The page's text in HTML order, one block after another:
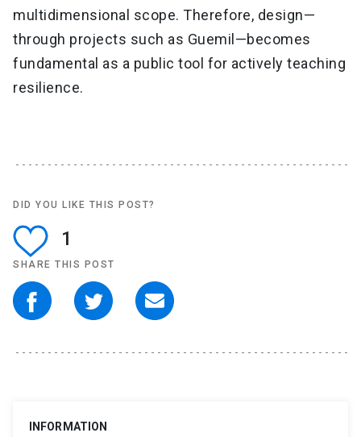
multidimensional scope. Therefore, design—
through projects such as Guemil—becomes
fundamental as a public tool for actively teaching
resilience.
DID YOU LIKE THIS POST?
1
SHARE THIS POST
INFORMATION